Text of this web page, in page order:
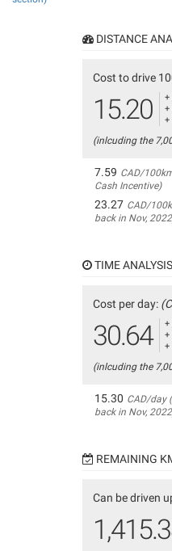
DISTANCE
Cost to drive
15.20
+
+
+
(inlcuding the
7.59 CAD/
Cash Incentive)
23.27 CAD/
back in Nov,
TIME ANALYSIS
Cost per day:
30.64
+
+
+
(inlcuding the
15.30 CAD/day
back in Nov,
REMAINING
Can be driven